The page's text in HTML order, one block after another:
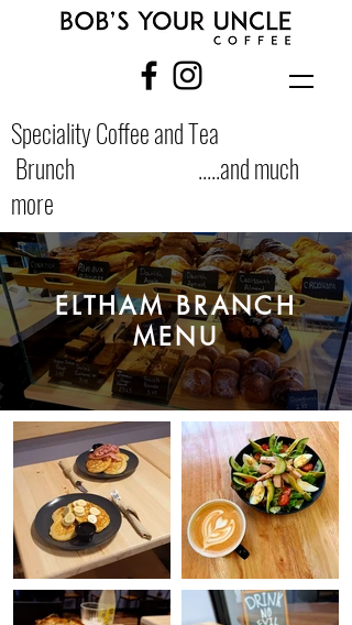
Speciality Coffee and Tea
Brunch .....and much
more
ELTHAM BRANCH
MENU